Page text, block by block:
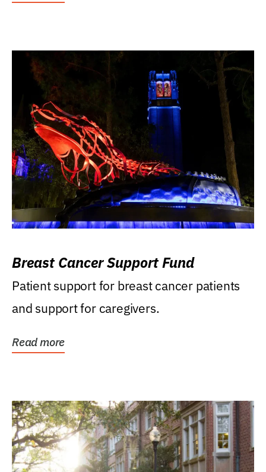
Breast Cancer Support Fund
Patient support for breast cancer patients
and support for caregivers.
Read more